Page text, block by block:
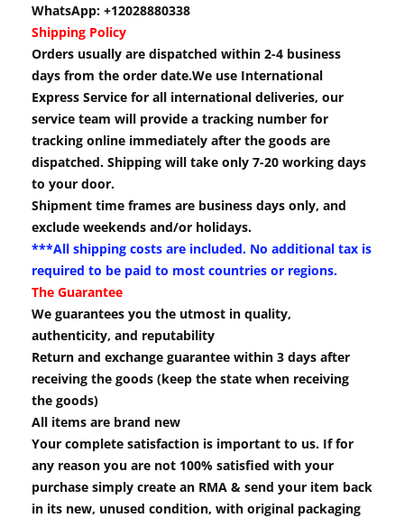
WhatsApp: +12028880338
Shipping Policy
Orders usually are dispatched within 2-4 business
days from the order date.We use International
Express Service for all international deliveries, our
service team will provide a tracking number for
tracking online immediately after the goods are
dispatched. Shipping will take only 7-20 working days
to your door.
Shipment time frames are business days only, and
exclude weekends and/or holidays.
***All shipping costs are included. No additional tax is
required to be paid to most countries or regions.
The Guarantee
We guarantees you the utmost in quality,
authenticity, and reputability
Return and exchange guarantee within 3 days after
receiving the goods (keep the state when receiving
the goods)
All items are brand new
Your complete satisfaction is important to us. If for
any reason you are not 100% satisfied with your
purchase simply create an RMA & send your item back
in its new, unused condition, with original packaging